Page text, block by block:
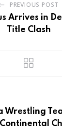
PREVIOUS POST
Arrives in
Title Clash
Wrestling